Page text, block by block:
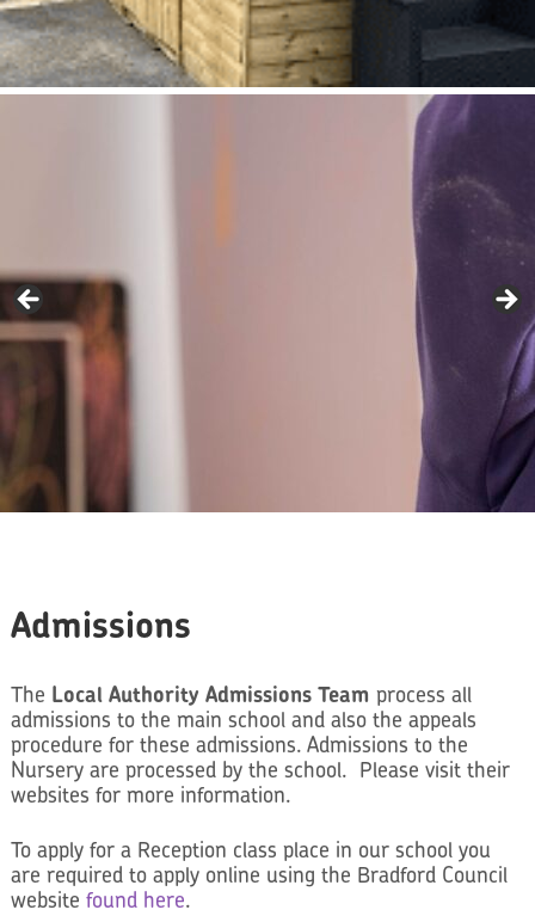
Admissions
The Local Authority Admissions Team process all
admissions to the main school and also the appeals
procedure for these admissions. Admissions to the
Nursery are processed by the school. Please visit their
websites for more information.
To apply for a Reception class place in our school you
are required to apply online using the Bradford Council
website found here.